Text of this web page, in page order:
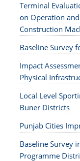
Terminal
on Operation
Construction
Baseline Survey
Impact
Physical
Local Level
Buner Districts
Punjab Cities
Baseline Survey
Programme